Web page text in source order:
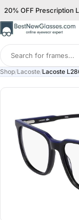
20% OFF Prescription
Search
for
frames
Shop/Lacoste/Lacoste